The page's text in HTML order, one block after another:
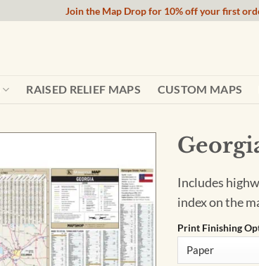
Join the Map Drop for 10% off your first
RAISED RELIEF MAPS CUSTOM MAPS
Includes
index on the
Print Finishing